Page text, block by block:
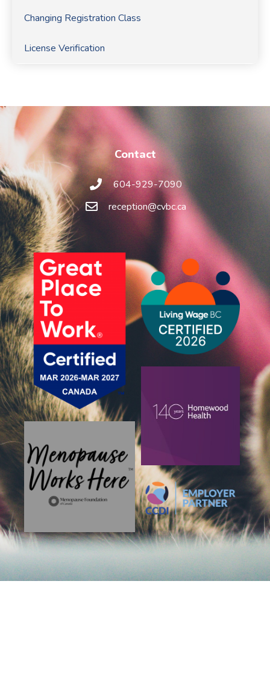
Changing Registration Class
License Verification
Contact
604-929-7090
reception@cvbc.ca